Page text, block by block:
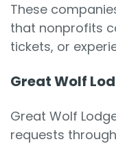
These
that nonprofits
tickets, or
Great Wolf
Great Wolf
requests